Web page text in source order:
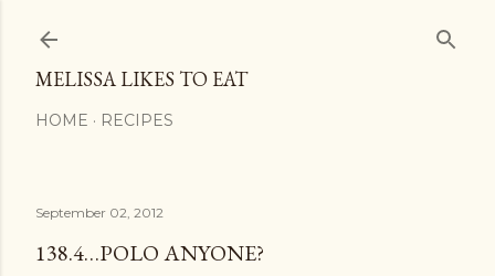
MELISSA LIKES TO EAT
HOME RECIPES
September 02, 2012
138.4…POLO ANYONE?